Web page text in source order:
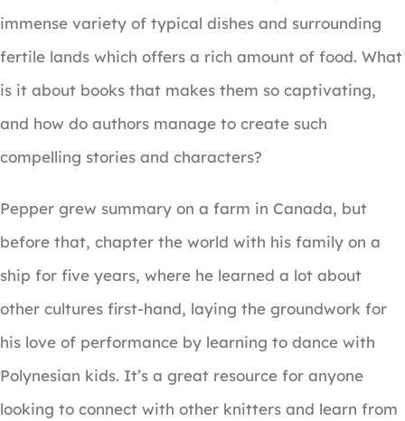
immense variety of typical dishes and surrounding
fertile lands which offers a rich amount of food. What
is it about books that makes them so captivating,
and how do authors manage to create such
compelling stories and characters?
Pepper grew summary on a farm in Canada, but
before that, chapter the world with his family on a
ship for five years, where he learned a lot about
other cultures first-hand, laying the groundwork for
his love of performance by learning to dance with
Polynesian kids. It’s a great resource for anyone
looking to connect with other knitters and learn from